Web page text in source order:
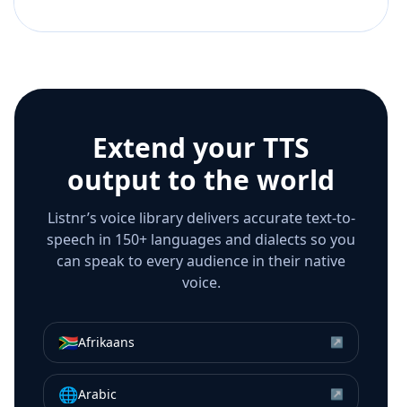
Extend your TTS
output to the world
Listnr’s voice library delivers accurate text-to-
speech in 150+ languages and dialects so you
can speak to every audience in their native
voice.
🇿🇦Afrikaans ↗
🌐Arabic ↗